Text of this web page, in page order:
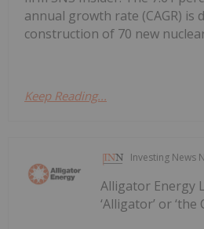
annual growth rate (CAGR) is
construction of 70 new
Keep Reading...
Investing News
Alligator Energy
‘Alligator’ or ‘the